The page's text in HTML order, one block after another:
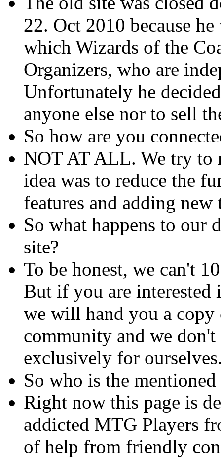
22. Oct 2010 because
which Wizards of the
Organizers, who are
Unfortunately he
anyone else nor to sell
So how are you
NOT AT ALL. We try to
idea was to reduce the
features and adding
So what happens to our
site?
To be honest, we can't
But if you are interested
we will hand you a
community and we
exclusively for
So who is the
Right now this page is
addicted MTG Players
of help from friendly